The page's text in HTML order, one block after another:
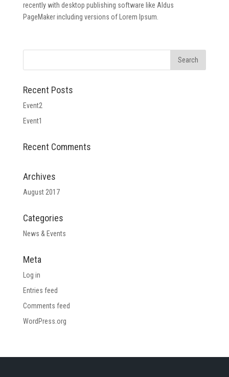
recently with desktop publishing software like Aldus
PageMaker including versions of Lorem Ipsum.
Recent Posts
Event2
Event1
Recent Comments
Archives
August 2017
Categories
News & Events
Meta
Log in
Entries feed
Comments feed
WordPress.org